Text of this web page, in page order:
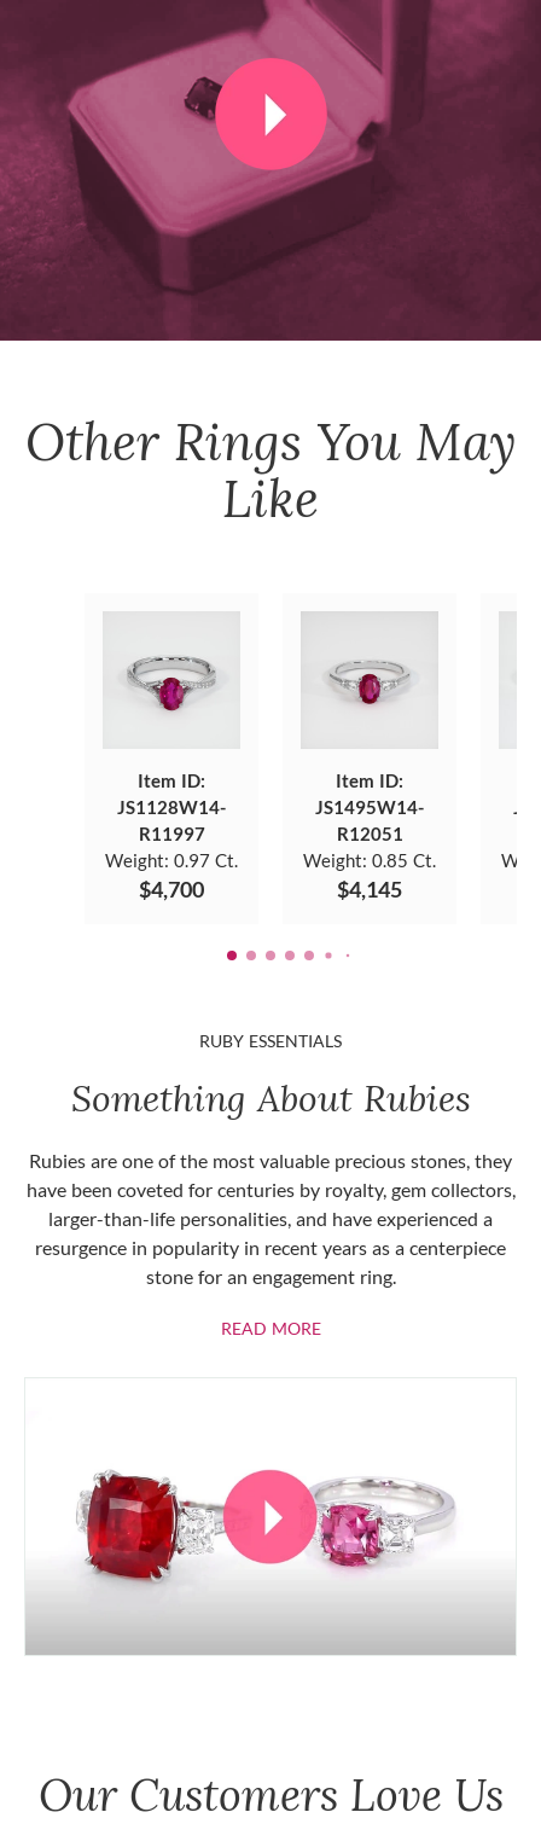
Other Rings You May
Like
Item ID:
JS1128W14-
R11997
Weight: 0.97 Ct.
$4,700
Item ID:
JS1495W14-
R12051
Weight: 0.85 Ct.
$4,145
RUBY ESSENTIALS
Something About Rubies
Rubies are one of the most valuable precious stones, they
have been coveted for centuries by royalty, gem collectors,
larger-than-life personalities, and have experienced a
resurgence in popularity in recent years as a centerpiece
stone for an engagement ring.
READ MOREABOUT RUBIES
Our Customers Love Us